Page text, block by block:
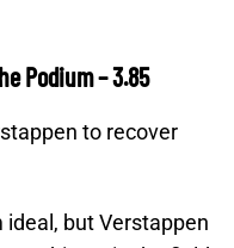
Podium – 3.85
to recover
but Verstappen